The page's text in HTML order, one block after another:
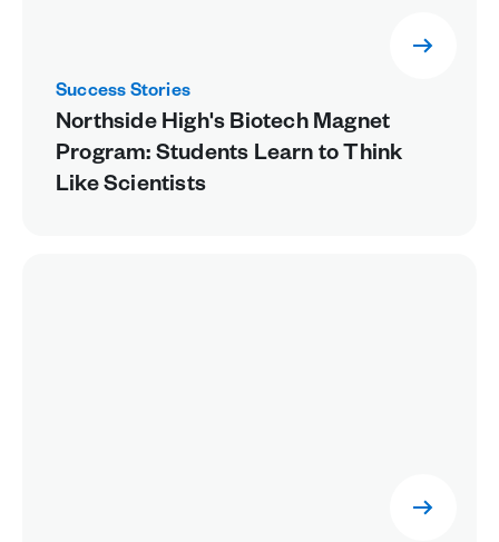
Success Stories
Northside High's Biotech Magnet
Program: Students Learn to Think
Like Scientists